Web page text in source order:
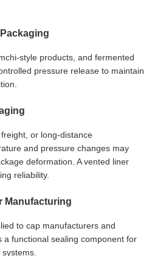
style products, and fermented
pressure release to maintain
or long-distance
and pressure changes may
deformation. A vented liner
reliability.
Manufacturing
to cap manufacturers and
a functional sealing component for